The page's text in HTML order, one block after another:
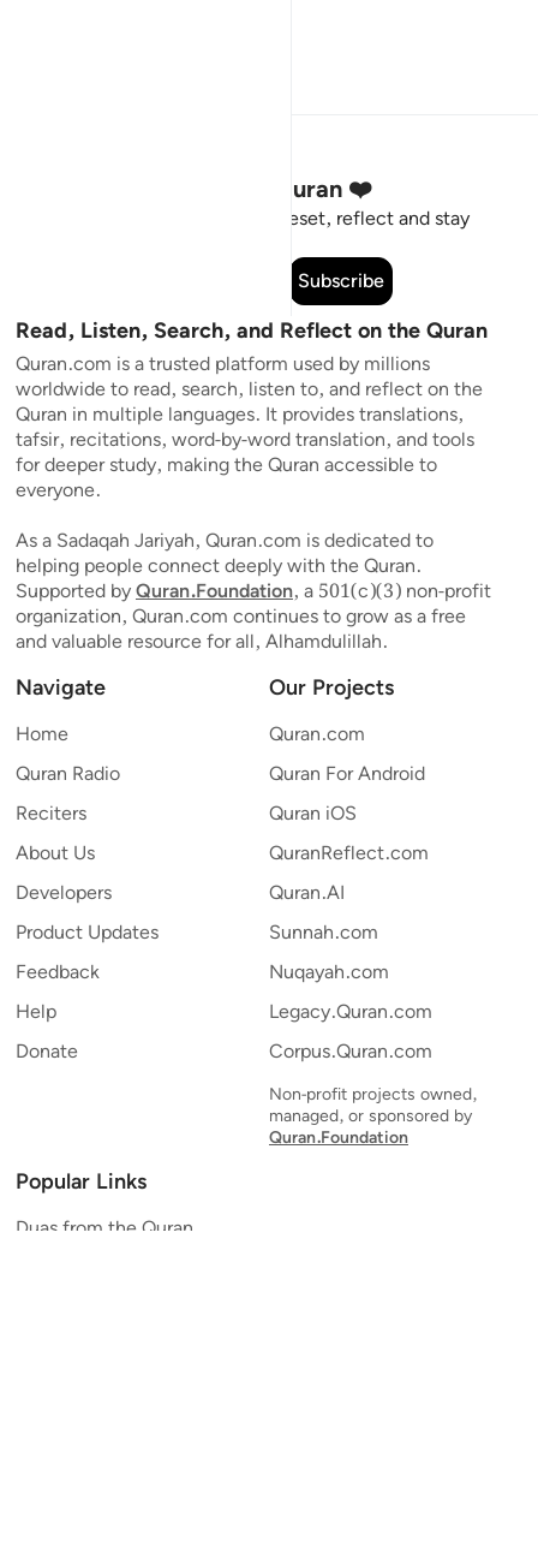
Stay Connected to the Quran ❤️
Short meaningful reminders to reset, reflect and stay
Subscribe
Read, Listen, Search, and Reflect on the Quran
Quran.com is a trusted platform used by millions
worldwide to read, search, listen to, and reflect on the
Quran in multiple languages. It provides translations,
tafsir, recitations, word-by-word translation, and tools
for deeper study, making the Quran accessible to
everyone.
As a Sadaqah Jariyah, Quran.com is dedicated to
helping people connect deeply with the Quran.
Supported byQuran.Foundation, a 501(c)(3) non-profit
organization, Quran.com continues to grow as a free
and valuable resource for all, Alhamdulillah.
Navigate
Home
Quran Radio
Reciters
About Us
Developers
Product Updates
Feedback
Help
Donate
Our Projects
Quran.com
Quran For Android
Quran iOS
QuranReflect.com
Quran.AI
Sunnah.com
Nuqayah.com
Legacy.Quran.com
Corpus.Quran.com
Non-profit projects owned,
managed, or sponsored by
Quran.Foundation
Popular Links
Duas from the Quran